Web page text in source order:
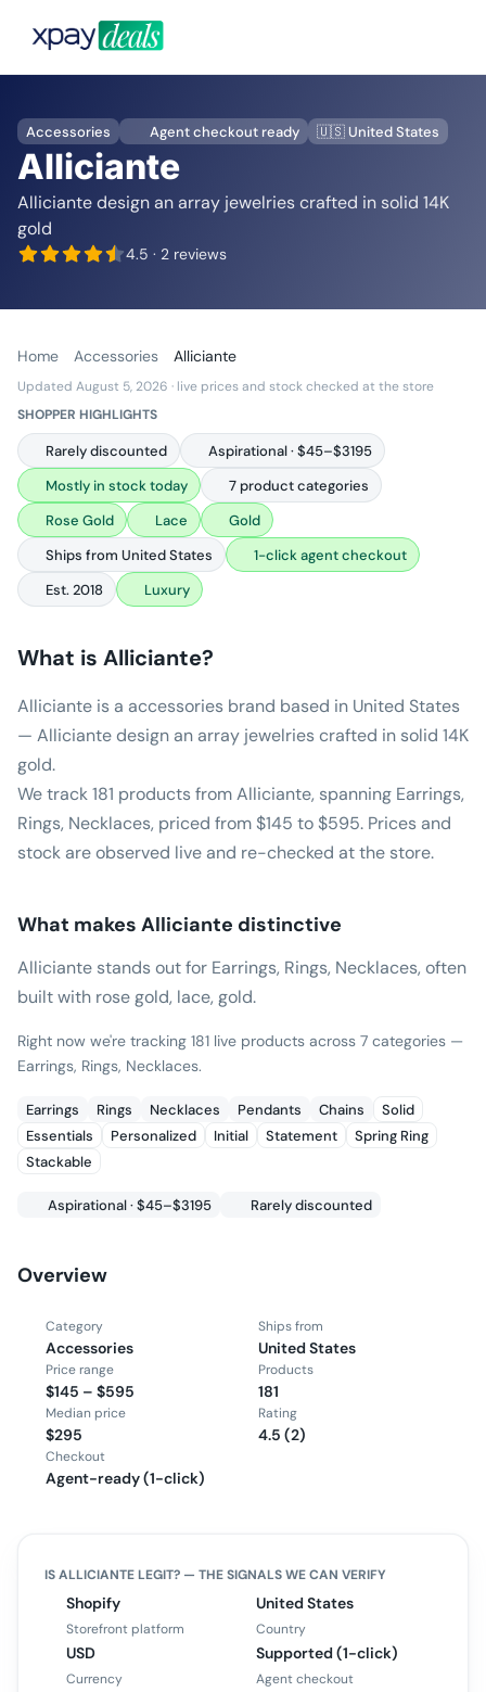
Accessories Agent checkout ready 🇺🇸 United States
Alliciante
Alliciante design an array jewelries crafted in solid 14K
gold
4.5 · 2 reviews
Home Accessories Alliciante
Updated August 5, 2026 · live prices and stock checked at the store
SHOPPER HIGHLIGHTS
Rarely discounted
Aspirational · $45–$3195
Mostly in stock today
7 product categories
Rose Gold
Lace
Gold
Ships from United States
1-click agent checkout
Est. 2018
Luxury
What is Alliciante?
Alliciante is a accessories brand based in United States
— Alliciante design an array jewelries crafted in solid 14K
gold.
We track 181 products from Alliciante, spanning Earrings,
Rings, Necklaces, priced from $145 to $595. Prices and
stock are observed live and re-checked at the store.
What makes Alliciante distinctive
Alliciante stands out for Earrings, Rings, Necklaces, often
built with rose gold, lace, gold.
Right now we're tracking 181 live products across 7 categories —
Earrings, Rings, Necklaces.
Earrings Rings Necklaces Pendants Chains
Solid
Essentials
Personalized Initial Statement
Spring Ring
Stackable
Aspirational · $45–$3195 Rarely discounted
Overview
Category
Accessories
Ships from
United States
Price range
$145 – $595
Products
181
Median price
$295
Rating
4.5 (2)
Checkout
Agent-ready (1-click)
ISALLICIANTELEGIT? — THE SIGNALS WE CAN VERIFY
Shopify
Storefront platform
United States
Country
USD
Currency
Supported (1-click)
Agent checkout